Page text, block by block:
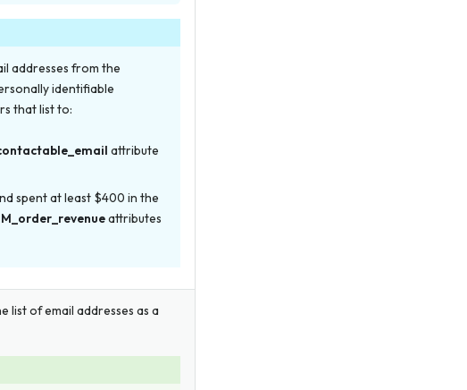
addresses from the
identifiable
that list to:
attribute
spent at least $400 in the
attributes
list of email addresses as a